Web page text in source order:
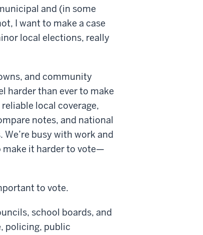
and (in some
I want to make a case
local elections, really
and community
harder than ever to make
local coverage,
notes, and national
busy with work and
make it harder to vote—
to vote.
school boards, and
policing, public